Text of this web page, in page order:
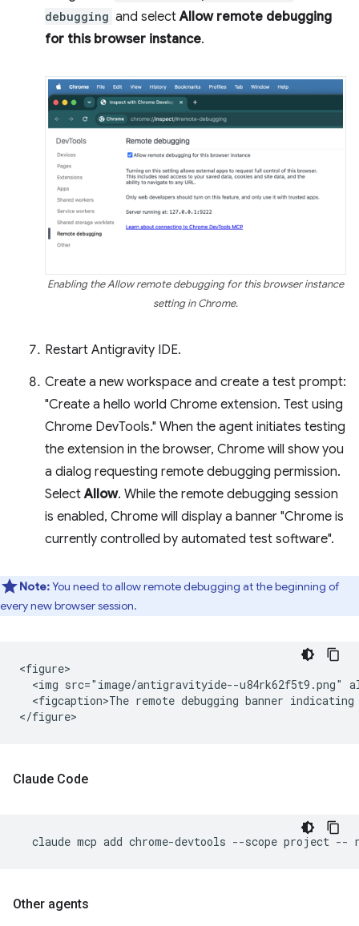
debugging and selectAllow remote debugging
for this browser instance.
Enabling the Allow remote debugging for this browser instance
setting in Chrome.
Restart Antigravity IDE.
Create a new workspace and create a test prompt:
"Create a hello world Chrome extension. Test using
Chrome DevTools." When the agent initiates testing
the extension in the browser, Chrome will show you
a dialog requesting remote debugging permission.
SelectAllow. While the remote debugging session
is enabled, Chrome will display a banner "Chrome is
currently controlled by automated test software".
Note:You need to allow remote debugging at the beginning of
every new browser session.
<figure>
<img src="image/antigravityide--u84rk62f5t9.png"
<figcaption>The remote debugging banner
Claude Code
claude mcp add chrome-devtools --scope project --
Other agents